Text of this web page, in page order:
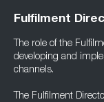
Fulfilment
The role of the
developing and
channels.
The Fulfilment